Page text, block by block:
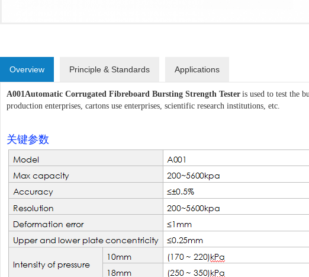
Overview Principle & Standards Applications
A001 Automatic Corrugated Fibreboard Bursting Strength Tester is used to test the
production enterprises, cartons use enterprises, scientific research institutions, etc.
关键参数